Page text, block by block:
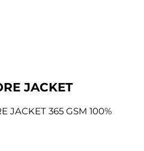
JACKET
JACKET 365 GSM 100%